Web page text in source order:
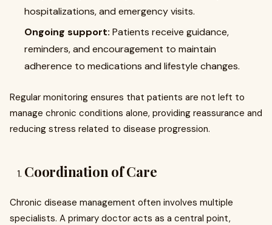
hospitalizations, and emergency visits.
Ongoing support: Patients receive guidance,
reminders, and encouragement to maintain
adherence to medications and lifestyle changes.
Regular monitoring ensures that patients are not left to
manage chronic conditions alone, providing reassurance and
reducing stress related to disease progression.
Coordination of Care
Chronic disease management often involves multiple
specialists. A primary doctor acts as a central point,